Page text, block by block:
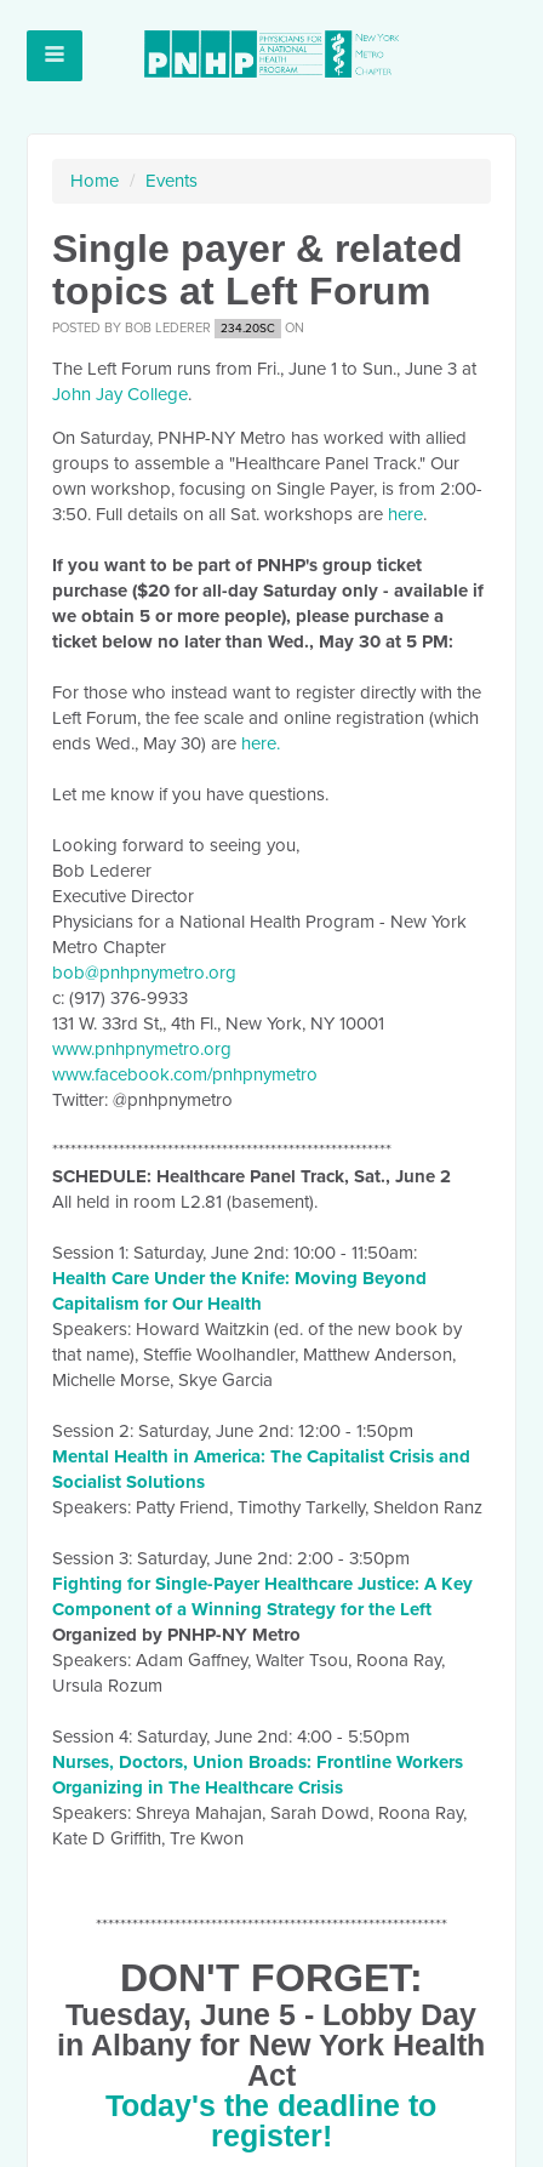
Home / Events
Single payer & related
topics at Left Forum
POSTED BY BOB LEDERER 234.20SC ON
The Left Forum runs from Fri., June 1 to Sun., June 3 at
John Jay College.
On Saturday, PNHP-NY Metro has worked with allied
groups to assemble a "Healthcare Panel Track." Our
own workshop, focusing on Single Payer, is from 2:00-
3:50. Full details on all Sat. workshops are here.
If you want to be part of PNHP's group ticket
purchase ($20 for all-day Saturday only - available if
we obtain 5 or more people), please purchase a
ticket below no later than Wed., May 30 at 5 PM:
For those who instead want to register directly with the
Left Forum, the fee scale and online registration (which
ends Wed., May 30) are here.
Let me know if you have questions.
Looking forward to seeing you,
Bob Lederer
Executive Director
Physicians for a National Health Program - New York
Metro Chapter
bob@pnhpnymetro.org
c: (917) 376-9933
131 W. 33rd St,, 4th Fl., New York, NY 10001
www.pnhpnymetro.org
www.facebook.com/pnhpnymetro
Twitter: @pnhpnymetro
********************************************************
SCHEDULE: Healthcare Panel Track, Sat., June 2
All held in room L2.81 (basement).
Session 1:Saturday, June 2nd:10:00 - 11:50am:
Health Care Under the Knife: Moving Beyond
Capitalism for Our Health
Speakers: Howard Waitzkin (ed. of the new book by
that name), Steffie Woolhandler, Matthew Anderson,
Michelle Morse, Skye Garcia
Session 2:Saturday, June 2nd:12:00 - 1:50pm
Mental Health in America: The Capitalist Crisis and
Socialist Solutions
Speakers: Patty Friend, Timothy Tarkelly, Sheldon Ranz
Session 3:Saturday, June 2nd:2:00 - 3:50pm
Fighting for Single-Payer Healthcare Justice: A Key
Component of a Winning Strategy for the Left
Organized by PNHP-NY Metro
Speakers: Adam Gaffney, Walter Tsou, Roona Ray,
Ursula Rozum
Session 4:Saturday, June 2nd:4:00 - 5:50pm
Nurses, Doctors, Union Broads: Frontline Workers
Organizing in The Healthcare Crisis
Speakers: Shreya Mahajan, Sarah Dowd, Roona Ray,
Kate D Griffith, Tre Kwon
**********************************************************
DON'T FORGET:
Tuesday, June 5 - Lobby Day
in Albany for New York Health
Act
Today's the deadline to
register!